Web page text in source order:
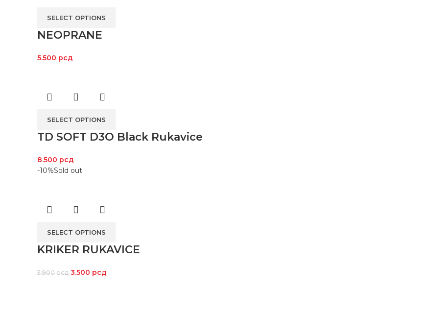
SELECT OPTIONS
NEOPRANE
5.500 рсд
SELECT OPTIONS
TD SOFT D3O Black Rukavice
8.500 рсд
-10%Sold out
SELECT OPTIONS
KRIKER RUKAVICE
3.900рсд 3.500 рсд